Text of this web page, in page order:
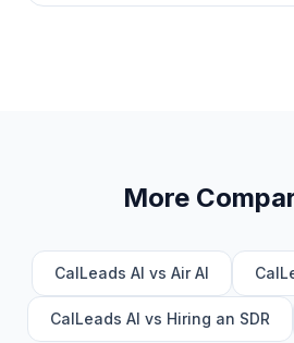
More
CalLeads AI vs Air AI
CalLeads AI vs Hiring an SDR